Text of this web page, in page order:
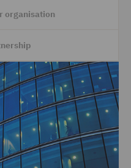
organisation